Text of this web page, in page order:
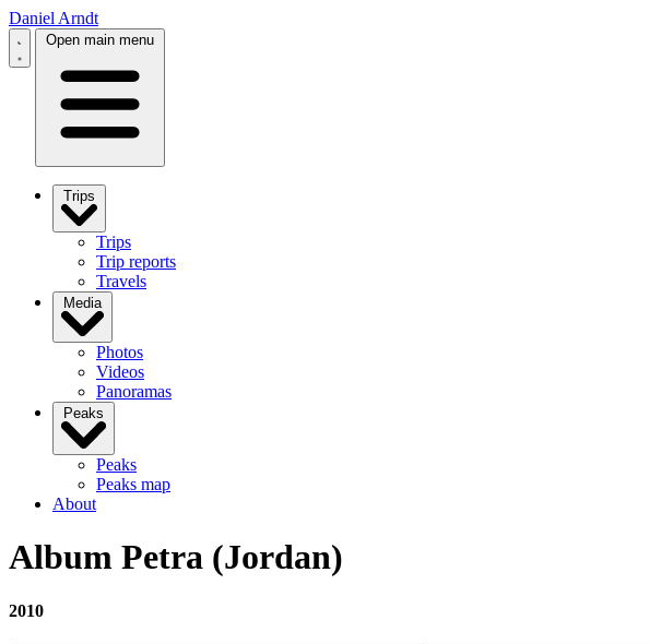
Daniel Arndt
Open main menu
Trips
Trips
Trip reports
Travels
Media
Photos
Videos
Panoramas
Peaks
Peaks
Peaks map
About
Album Petra (Jordan)
2010